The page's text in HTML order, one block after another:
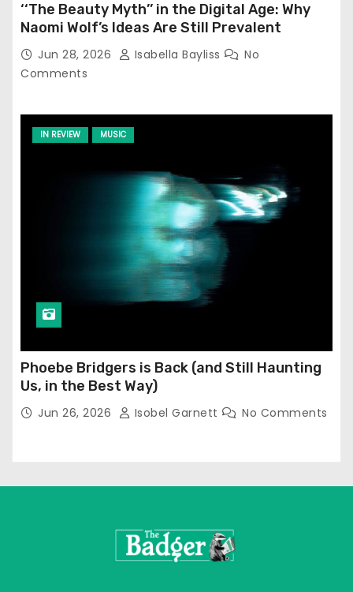
‘‘The Beauty Myth’’ in the Digital Age: Why
Naomi Wolf’s Ideas Are Still Prevalent
Jun 28, 2026 Isabella Bayliss
No
Comments
IN REVIEW MUSIC
Phoebe Bridgers is Back (and Still Haunting
Us, in the Best Way)
Jun 26, 2026 Isobel Garnett No Comments